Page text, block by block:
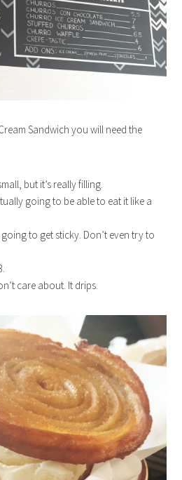
Sandwich you will need the
but it’s really filling.
going to be able to eat it like a
to get sticky. Don’t even try to
care about. It drips.